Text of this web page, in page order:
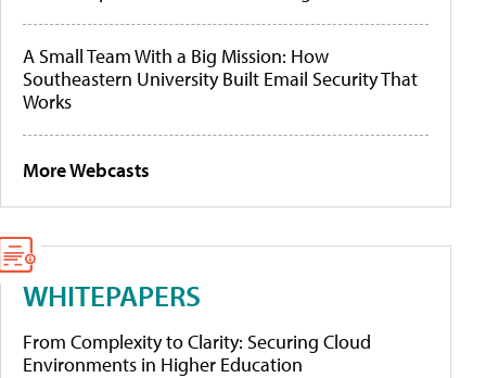
A Small Team With a Big Mission: How
Southeastern University Built Email Security That
Works
More Webcasts
WHITEPAPERS
From Complexity to Clarity: Securing Cloud
Environments in Higher Education